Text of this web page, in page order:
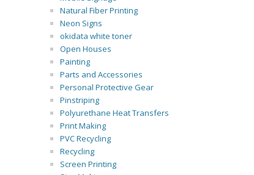
Natural Fiber Printing
Neon Signs
okidata white toner
Open Houses
Painting
Parts and Accessories
Personal Protective Gear
Pinstriping
Polyurethane Heat Transfers
Print Making
PVC Recycling
Recycling
Screen Printing